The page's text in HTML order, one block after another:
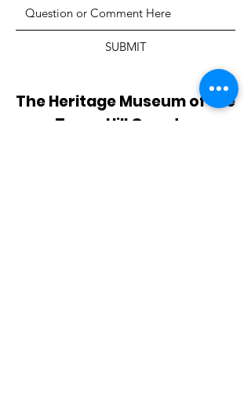
SUBMIT
The Heritage Museum of the
Texas Hill Country